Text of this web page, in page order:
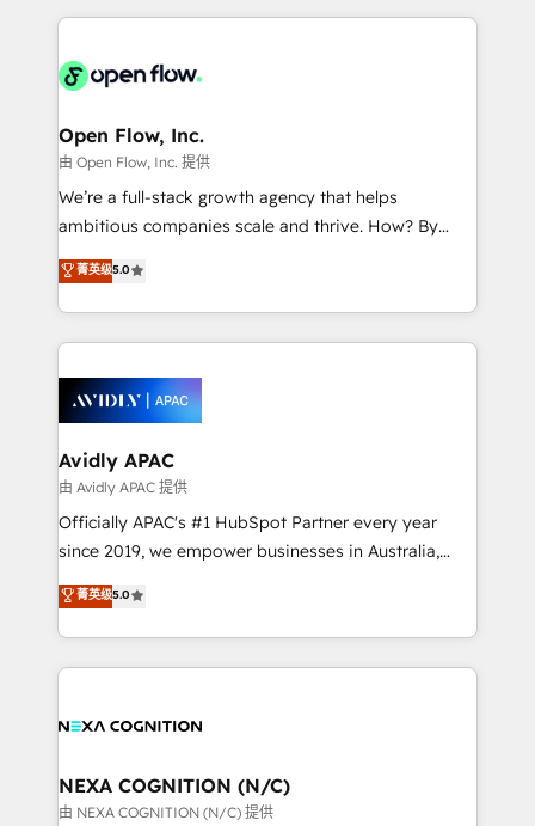
HIPAA-aware; CASL-compliant; GDPR-ready
implementations where required 💡 Why 500+
built to scale.
applications of our solutions; Technical HubSpot
Design, Migrations + Integrations. Mole Street’s
greatness, which is achieved through creating
absolute clarity, derived from a well-defined
strategy, executed well, and reported on with clear
results. The culture is driven by core values; Joy, Grit,
Mindedness, and Clarity. We are driven to win for the
collective good of the company and its clientele, and
things are happening.
Open Flow, Inc.
由 Open Flow, Inc. 提供
We’re a full-stack growth agency that helps
ambitious companies scale and thrive. How? By
upgrading and streamlining every single revenue-
generating aspect of your business. We’re proud
HubSpot Elite Solutions Partners and devout CRM
nerds who can harness HubSpot’s custom digital
experience. Working hand-in-hand with your team,
we’ll assemble a RevOps machine that drives more
traffic, generates better leads and crushes your
revenue goals. We've worked with thousands of
HubSpot customers and we'd love to work with you
too! Clients come to us for: Advanced CRM solutions
HubSpot Data System Migrations between systems
to HubSpot New lead generation strategies Time-
菁英级5.0
Avidly APAC
由 Avidly APAC 提供
Officially APAC's #1 HubSpot Partner every year
since 2019, we empower businesses in Australia,
New Zealand, and globally to realise their full
potential through enterprise HubSpot CRM
implementation. And we deliver best practice across
the whole HubSpot platform, covering marketing,
all businesses, from start-up to Enterprise, and have
the world. Our human approach to digital
transformation is designed for businesses who want
菁英级5.0
NEXA COGNITION (N/C)
由 NEXA COGNITION (N/C) 提供